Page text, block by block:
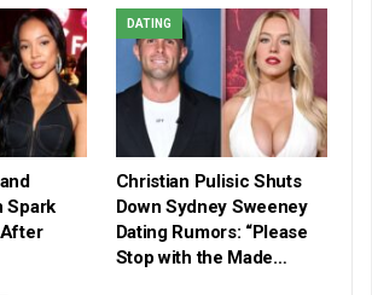
Spark
DATING
Christian Pulisic Shuts
Down Sydney Sweeney
Dating Rumors: “Please
Stop with the Made…